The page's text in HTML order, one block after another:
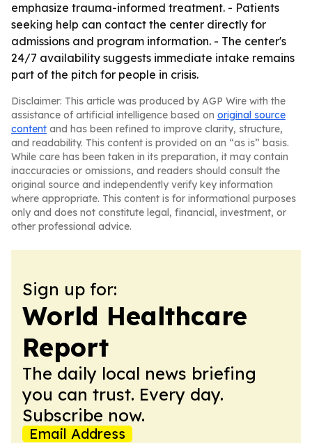
emphasize trauma-informed treatment. - Patients
seeking help can contact the center directly for
admissions and program information. - The center's
24/7 availability suggests immediate intake remains
part of the pitch for people in crisis.
Disclaimer: This article was produced by AGP Wire with the
assistance of artificial intelligence based on original source
content and has been refined to improve clarity, structure,
and readability. This content is provided on an “as is” basis.
While care has been taken in its preparation, it may contain
inaccuracies or omissions, and readers should consult the
original source and independently verify key information
where appropriate. This content is for informational purposes
only and does not constitute legal, financial, investment, or
other professional advice.
Sign up for:
World Healthcare
Report
The daily local news briefing
you can trust. Every day.
Subscribe now.
Email Address